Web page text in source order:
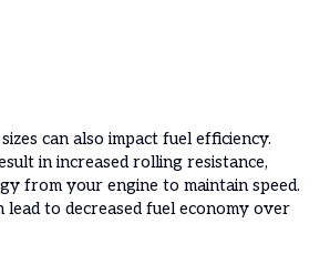
can also impact fuel efficiency.
in increased rolling resistance,
from your engine to maintain speed.
lead to decreased fuel economy over